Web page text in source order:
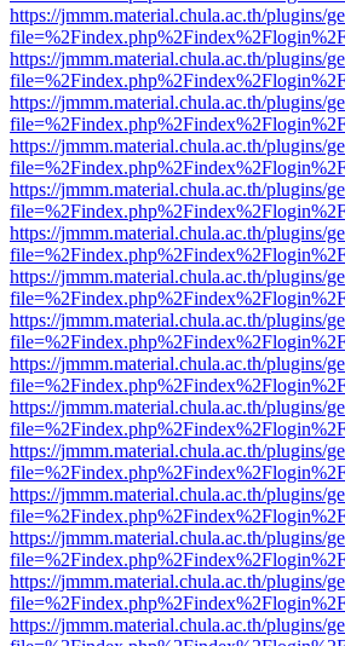
https://jmmm.material.chula.ac.th/plugins/
https://jmmm.material.chula.ac.th/plugins/
https://jmmm.material.chula.ac.th/plugins/
https://jmmm.material.chula.ac.th/plugins/
https://jmmm.material.chula.ac.th/plugins/
https://jmmm.material.chula.ac.th/plugins/
https://jmmm.material.chula.ac.th/plugins/
https://jmmm.material.chula.ac.th/plugins/
https://jmmm.material.chula.ac.th/plugins/
https://jmmm.material.chula.ac.th/plugins/
https://jmmm.material.chula.ac.th/plugins/
https://jmmm.material.chula.ac.th/plugins/
https://jmmm.material.chula.ac.th/plugins/
https://jmmm.material.chula.ac.th/plugins/
https://jmmm.material.chula.ac.th/plugins/